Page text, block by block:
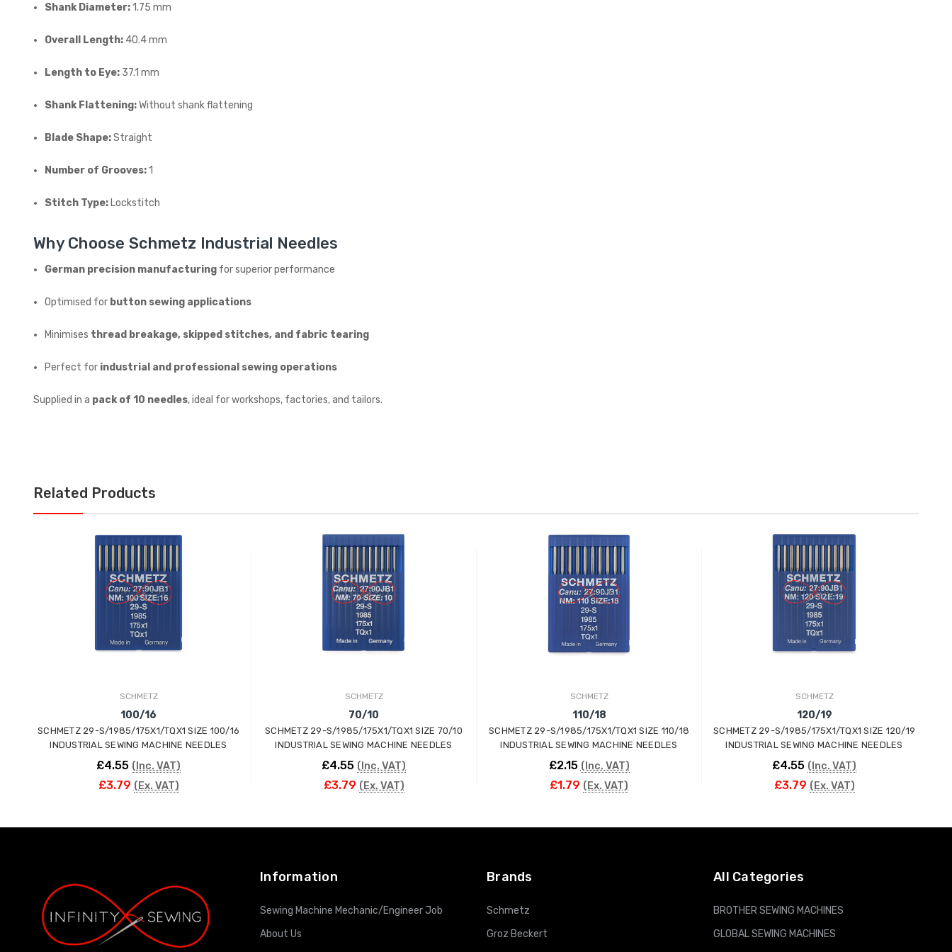
Shank Diameter:1.75 mm
Overall Length: 40.4 mm
Length to Eye: 37.1 mm
Shank Flattening:Without shank flattening
Blade Shape:Straight
Number of Grooves:1
Stitch Type: Lockstitch
Why Choose Schmetz Industrial Needles
German precision manufacturing for superior performance
Optimised for button sewing applications
Minimises thread breakage, skipped stitches, and fabric tearing
Perfect for industrial and professional sewing operations
Supplied in a pack of 10 needles, ideal for workshops, factories, and tailors.
Related Products
SCHMETZ
100/16
SCHMETZ 29-S/1985/175X1/TQX1 SIZE 100/16
INDUSTRIAL SEWING MACHINE NEEDLES
£4.55 (Inc. VAT)
£3.79 (Ex. VAT)
SCHMETZ
70/10
SCHMETZ 29-S/1985/175X1/TQX1 SIZE 70/10
INDUSTRIAL SEWING MACHINE NEEDLES
£4.55 (Inc. VAT)
£3.79 (Ex. VAT)
SCHMETZ
110/18
SCHMETZ 29-S/1985/175X1/TQX1 SIZE 110/18
INDUSTRIAL SEWING MACHINE NEEDLES
£2.15 (Inc. VAT)
£1.79 (Ex. VAT)
SCHMETZ
120/19
SCHMETZ 29-S/1985/175X1/TQX1 SIZE 120/19
INDUSTRIAL SEWING MACHINE NEEDLES
£4.55 (Inc. VAT)
£3.79 (Ex. VAT)
Information
Sewing Machine Mechanic/Engineer Job
About Us
Brands
Schmetz
Groz Beckert
All Categories
BROTHER SEWING MACHINES
GLOBAL SEWING MACHINES